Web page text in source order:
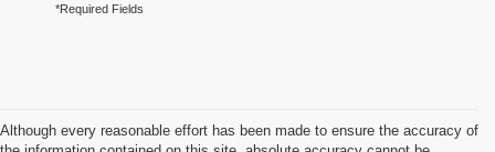
*Required Fields
Although every reasonable effort has been made to ensure the accuracy of